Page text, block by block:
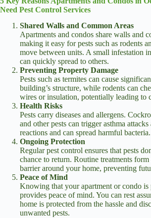
Need Pest Control Services
Shared Walls and Common Areas
Apartments and condos share walls and
making it easy for pests such as rodents
move between units. A small infestation
can quickly spread to others.
Preventing Property Damage
Pests such as termites can cause
building’s structure, while rodents can
wires or insulation, potentially leading to
Health Risks
Pests carry diseases and allergens.
and other pests can trigger asthma
reactions and can spread harmful bacteria.
Ongoing Protection
Regular pest control ensures that pests
chance to return. Routine treatments
barrier around your home, preventing
Peace of Mind
Knowing that your apartment or condo is
provides peace of mind. You can rest
home is protected from the hassle and
unwanted pests.